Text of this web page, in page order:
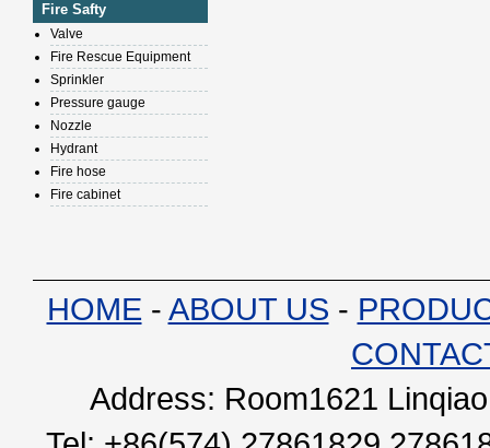
Fire Safty
Valve
Fire Rescue Equipment
Sprinkler
Pressure gauge
Nozzle
Hydrant
Fire hose
Fire cabinet
HOME - ABOUT US -
Address: Room1621